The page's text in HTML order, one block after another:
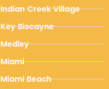
Indian Creek Village
Key Biscayne
Medley
Miami
Miami Beach